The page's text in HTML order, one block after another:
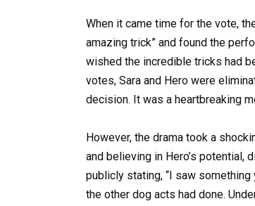
When it came time for the vote,
amazing trick” and found the
wished the incredible tricks had
votes, Sara and Hero were
decision. It was a heartbreaking
However, the drama took a
and believing in Hero’s potential,
publicly stating, “I saw something
the other dog acts had done.